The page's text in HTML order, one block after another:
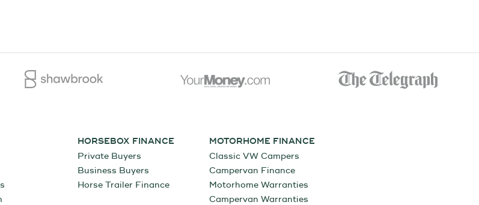
HORSEBOX FINANCE
Private Buyers
Business Buyers
Horse Trailer Finance
MOTORHOME FINANCE
Classic VW Campers
Campervan Finance
Motorhome Warranties
Campervan Warranties